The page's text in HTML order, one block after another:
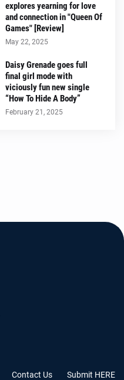
explores yearning for love
and connection in "Queen Of
Games" [Review]
May 22, 2025
Daisy Grenade goes full
final girl mode with
viciously fun new single
“How To Hide A Body”
February 21, 2025
Contact Us Submit HERE